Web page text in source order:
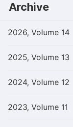
Archive
2026, Volume 14
2025, Volume 13
2024, Volume 12
2023, Volume 11